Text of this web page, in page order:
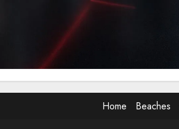
Home Beaches